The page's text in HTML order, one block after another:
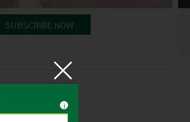
i
SUBSCRIBE NOW